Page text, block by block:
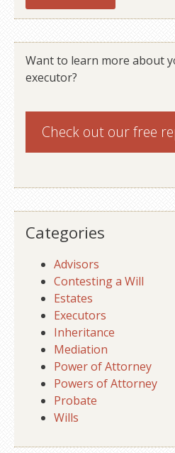
Want to learn more about
executor?
Check out ourfree
Categories
Advisors
Contesting a Will
Estates
Executors
Inheritance
Mediation
Power of Attorney
Powers of Attorney
Probate
Wills